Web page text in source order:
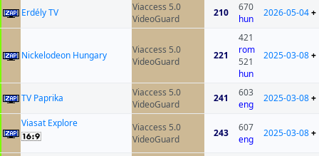
Erdély TV
Viaccess 5.0
VideoGuard
210
670
hun
2026-05-04+
Nickelodeon Hungary
Viaccess 5.0
VideoGuard
221
421
rom
521
hun
2025-03-08+
TV Paprika
Viaccess 5.0
VideoGuard
241
603
eng
2025-03-08+
Viasat Explore
Viaccess 5.0
VideoGuard
243
607
eng
2025-03-08+